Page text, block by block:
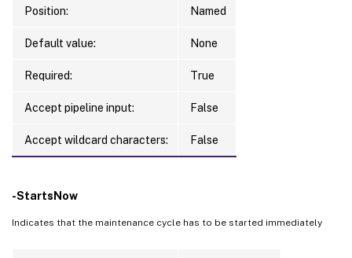
Position: Named
Default value: None
Required: True
Accept pipeline input: False
Accept wildcard characters: False
-StartsNow
Indicates that the maintenance cycle has to be started immediately